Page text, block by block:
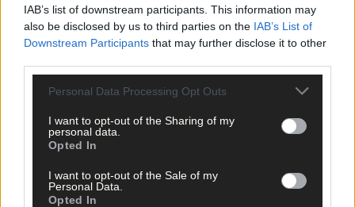
IAB’s list of downstream participants. This information may
also be disclosed by us to third parties on the IAB’s List of
Downstream Participants that may further disclose it to other
Personal Data Processing Opt Outs
I want to opt-out of the Sharing of my
personal data.
Opted In
I want to opt-out of the Sale of my
Personal Data.
Opted In